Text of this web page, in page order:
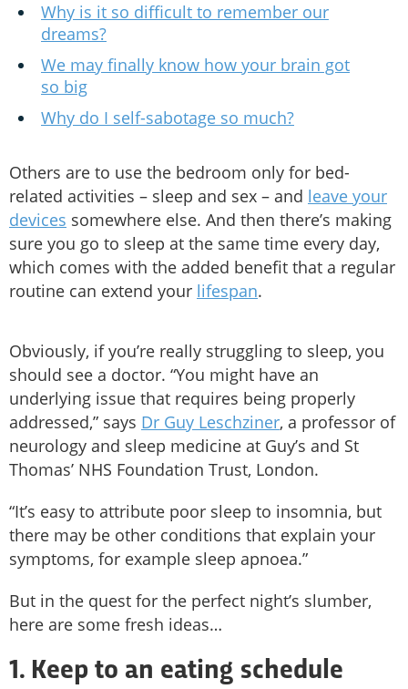
Why is it so difficult to remember our
dreams?
We may finally know how your brain got
so big
Why do I self-sabotage so much?
Others are to use the bedroom only for bed-
related activities – sleep and sex – and leave your
devices somewhere else. And then there’s making
sure you go to sleep at the same time every day,
which comes with the added benefit that a regular
routine can extend your lifespan.
Obviously, if you’re really struggling to sleep, you
should see a doctor. “You might have an
underlying issue that requires being properly
addressed,” says Dr Guy Leschziner, a professor of
neurology and sleep medicine at Guy’s and St
Thomas’ NHS Foundation Trust, London.
“It’s easy to attribute poor sleep to insomnia, but
there may be other conditions that explain your
symptoms, for example sleep apnoea.”
But in the quest for the perfect night’s slumber,
here are some fresh ideas…
1. Keep to an eating schedule